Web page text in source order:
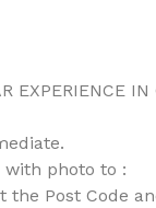
EXPERIENCE IN
with photo to :
Post Code